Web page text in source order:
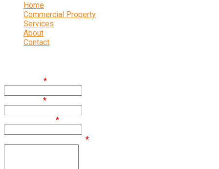
Home
Commercial Property
Services
About
Contact
*
*
*
*